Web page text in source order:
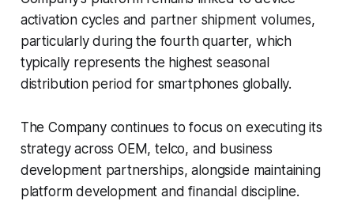
activation cycles and partner shipment volumes,
particularly during the fourth quarter, which
typically represents the highest seasonal
distribution period for smartphones globally.
The Company continues to focus on executing its
strategy across OEM, telco, and business
development partnerships, alongside maintaining
platform development and financial discipline.